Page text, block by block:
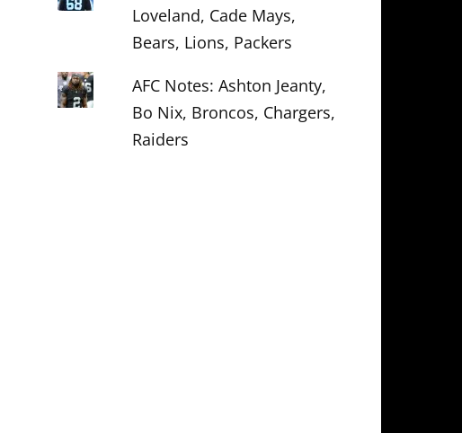
Loveland, Cade Mays,
Bears, Lions, Packers
AFC Notes: Ashton Jeanty,
Bo Nix, Broncos, Chargers,
Raiders